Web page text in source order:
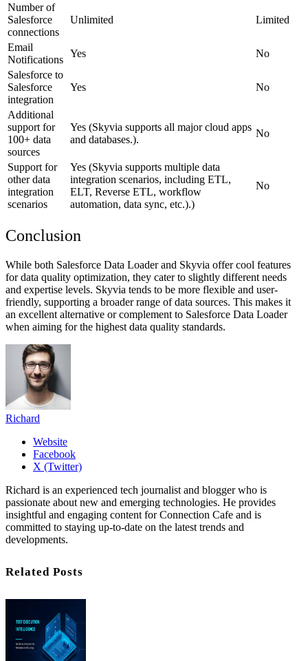
Number of
Salesforce
connections
Unlimited Limited
Email
Notifications
Yes
No
Salesforce to
Salesforce
integration
Yes No
Additional
support for
100+ data
sources
Yes (Skyvia supports all major cloud apps
and databases.).
No
Support for
other data
integration
scenarios
Yes (Skyvia supports multiple data
integration scenarios, including ETL,
ELT, Reverse ETL, workflow
automation, data sync, etc.).)
No
Conclusion
While both Salesforce Data Loader and Skyvia offer cool features
for data quality optimization, they cater to slightly different needs
and expertise levels. Skyvia tends to be more flexible and user-
friendly, supporting a broader range of data sources. This makes it
an excellent alternative or complement to Salesforce Data Loader
when aiming for the highest data quality standards.
Richard
Website
Facebook
X (Twitter)
Richard is an experienced tech journalist and blogger who is
passionate about new and emerging technologies. He provides
insightful and engaging content for Connection Cafe and is
committed to staying up-to-date on the latest trends and
developments.
Related Posts